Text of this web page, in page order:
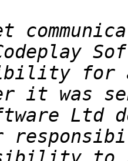
for
it was
Ltd